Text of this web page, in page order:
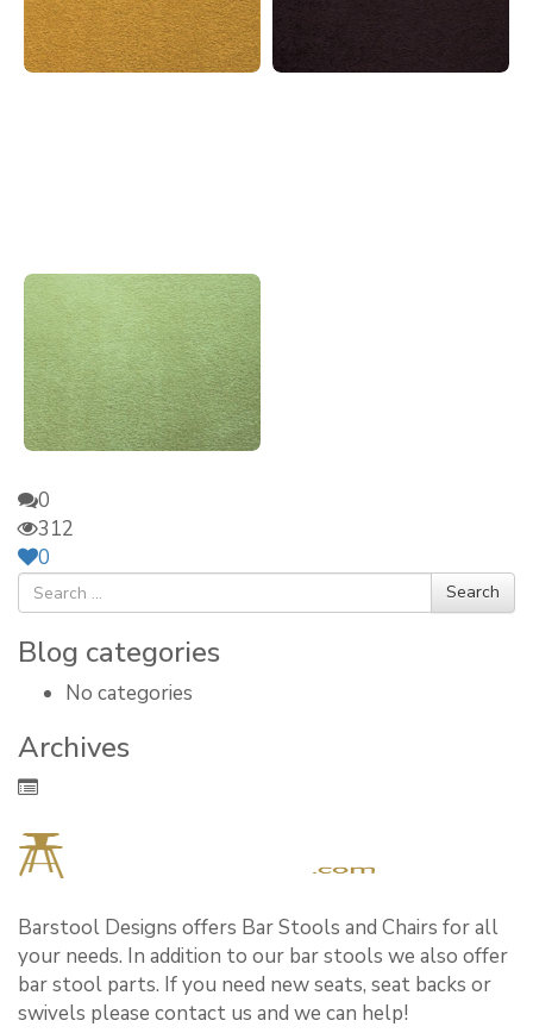
0
312
0
Search
Blog categories
No categories
Archives
Barstool Designs offers Bar Stools and Chairs for all
your needs. In addition to our bar stools we also offer
bar stool parts. If you need new seats, seat backs or
swivels please contact us and we can help!